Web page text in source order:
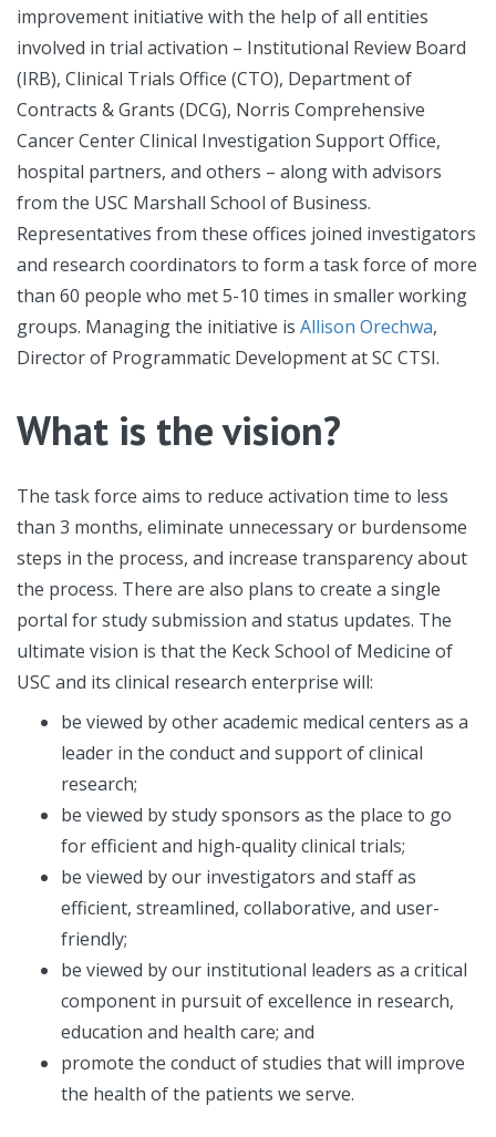
improvement initiative with the help of all entities
involved in trial activation – Institutional Review Board
(IRB), Clinical Trials Office (CTO), Department of
Contracts & Grants (DCG), Norris Comprehensive
Cancer Center Clinical Investigation Support Office,
hospital partners, and others – along with advisors
from the USC Marshall School of Business.
Representatives from these offices joined investigators
and research coordinators to form a task force of more
than 60 people who met 5-10 times in smaller working
groups. Managing the initiative is Allison Orechwa,
Director of Programmatic Development at SC CTSI.
What is the vision?
The task force aims to reduce activation time to less
than 3 months, eliminate unnecessary or burdensome
steps in the process, and increase transparency about
the process. There are also plans to create a single
portal for study submission and status updates. The
ultimate vision is that the Keck School of Medicine of
USC and its clinical research enterprise will:
be viewed by other academic medical centers as a
leader in the conduct and support of clinical
research;
be viewed by study sponsors as the place to go
for efficient and high-quality clinical trials;
be viewed by our investigators and staff as
efficient, streamlined, collaborative, and user-
friendly;
be viewed by our institutional leaders as a critical
component in pursuit of excellence in research,
education and health care; and
promote the conduct of studies that will improve
the health of the patients we serve.